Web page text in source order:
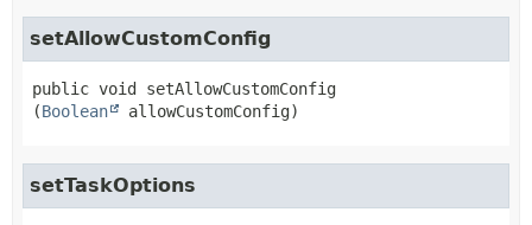
setAllowCustomConfig
public void
setAllowCustomConfig
(Boolean allowCustomConfig)
setTaskOptions